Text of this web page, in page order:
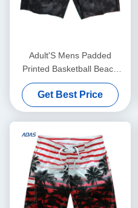
Adult'S Mens Padded
Printed Basketball Beach
Sublimated Mesh Shorts
Summer Sportswear
Get Best Price